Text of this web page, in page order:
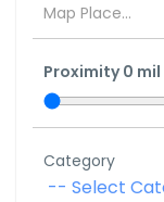
Proximity0 mil
Category